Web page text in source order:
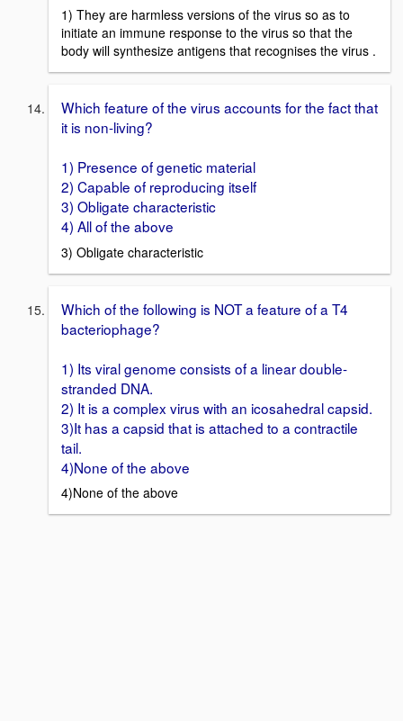
1) They are harmless versions of the virus so as to
initiate an immune response to the virus so that the
body will synthesize antigens that recognises the virus .
Which feature of the virus accounts for the fact that
it is non-living?
1) Presence of genetic material
2) Capable of reproducing itself
3) Obligate characteristic
4) All of the above
3) Obligate characteristic
Which of the following is NOT a feature of a T4
bacteriophage?
1) Its viral genome consists of a linear double-
stranded DNA.
2) It is a complex virus with an icosahedral capsid.
3)It has a capsid that is attached to a contractile
tail.
4)None of the above
4)None of the above